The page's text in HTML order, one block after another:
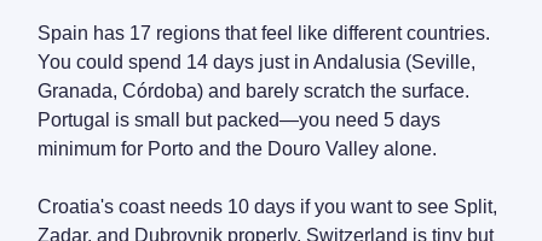
Spain has 17 regions that feel like different countries.
You could spend 14 days just in Andalusia (Seville,
Granada, Córdoba) and barely scratch the surface.
Portugal is small but packed—you need 5 days
minimum for Porto and the Douro Valley alone.
Croatia's coast needs 10 days if you want to see Split,
Zadar, and Dubrovnik properly. Switzerland is tiny but